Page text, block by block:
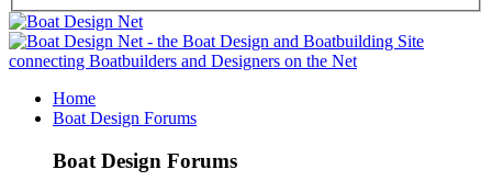
Home
Boat Design Forums
Boat Design Forums